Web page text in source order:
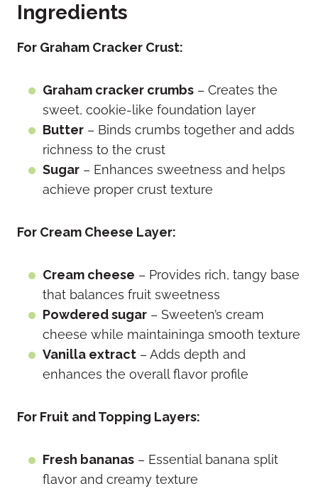
Ingredients
For Graham Cracker Crust:
Graham cracker crumbs – Creates the
sweet, cookie-like foundation layer
Butter – Binds crumbs together and adds
richness to the crust
Sugar – Enhances sweetness and helps
achieve proper crust texture
For Cream Cheese Layer:
Cream cheese – Provides rich, tangy base
that balances fruit sweetness
Powdered sugar – Sweeten’s cream
cheese while maintaininga smooth texture
Vanilla extract – Adds depth and
enhances the overall flavor profile
For Fruit and Topping Layers:
Fresh bananas – Essential banana split
flavor and creamy texture